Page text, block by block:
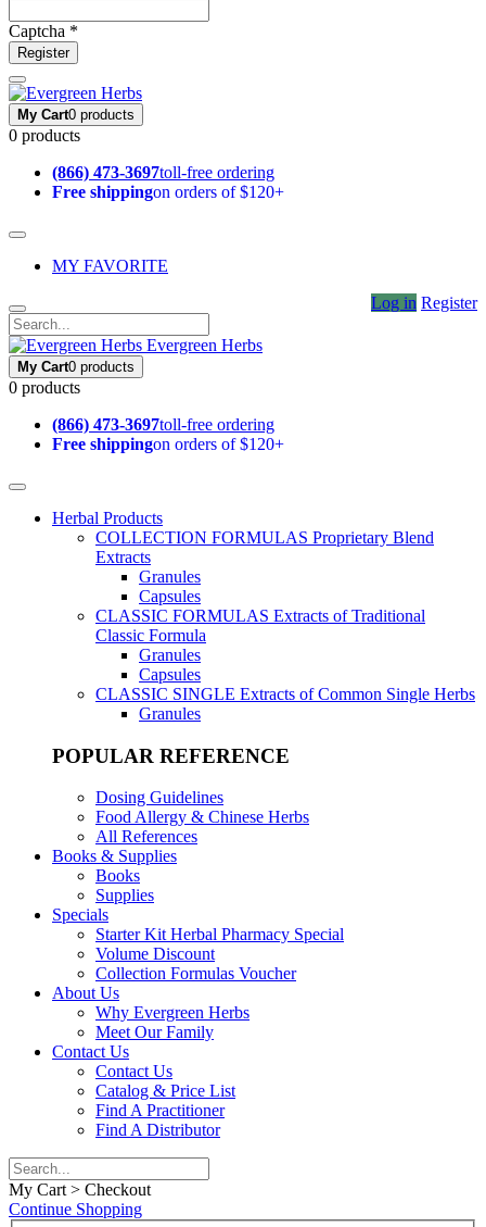
Captcha *
Register
My Cart0 products
0 products
(866) 473-3697toll-free ordering
Free shippingon orders of $120+
MY FAVORITE
Log in Register
Evergreen Herbs
My Cart0 products
0 products
(866) 473-3697toll-free ordering
Free shippingon orders of $120+
Herbal Products
COLLECTION FORMULAS Proprietary Blend
Extracts
Granules
Capsules
CLASSIC FORMULAS Extracts of Traditional
Classic Formula
Granules
Capsules
CLASSIC SINGLE Extracts of Common Single Herbs
Granules
POPULAR REFERENCE
Dosing Guidelines
Food Allergy & Chinese Herbs
All References
Books & Supplies
Books
Supplies
Specials
Starter Kit Herbal Pharmacy Special
Volume Discount
Collection Formulas Voucher
About Us
Why Evergreen Herbs
Meet Our Family
Contact Us
Contact Us
Catalog & Price List
Find A Practitioner
Find A Distributor
My Cart > Checkout
Continue Shopping